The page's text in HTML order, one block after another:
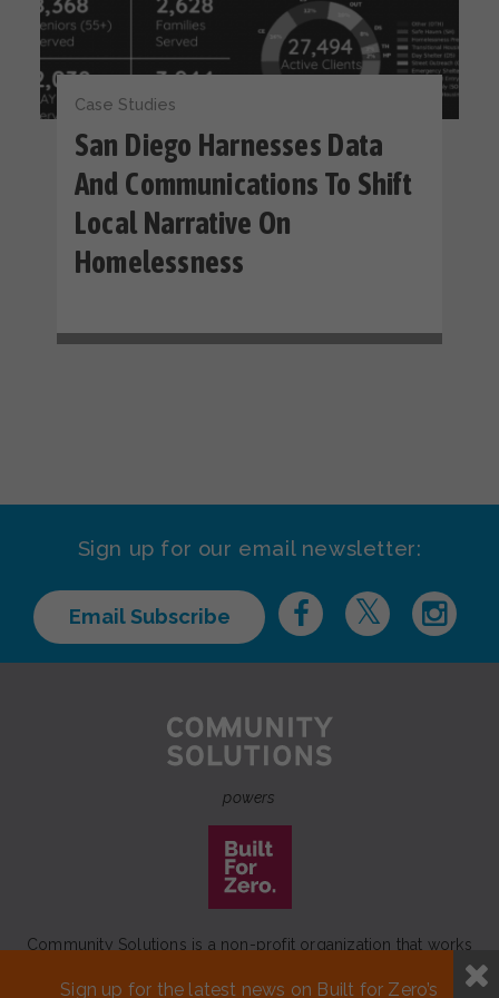
Case Studies
San Diego Harnesses Data
And Communications To Shift
Local Narrative On
Homelessness
Sign up for our email newsletter:
Email Subscribe
powers
Community Solutions is a non-profit organization that works
to achieve a lasting end to homelessness that leaves no one
Sign up for the latest news on Built for Zero’s